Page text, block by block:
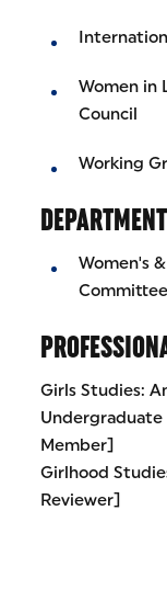
Women in
Council
Working
Women's
Girls Studies:
Undergraduate
Member]
Girlhood
Reviewer]